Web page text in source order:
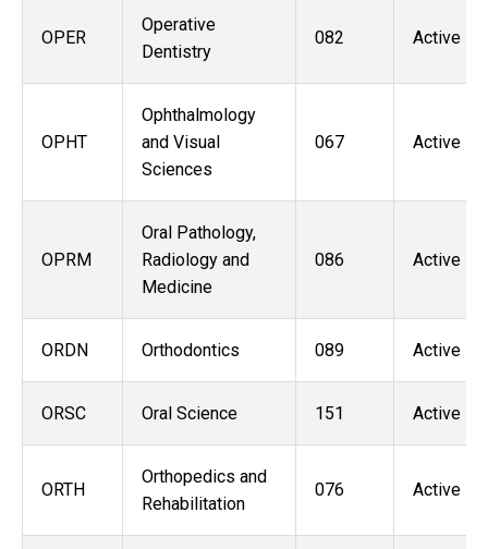
OPER
Operative
Dentistry
082 Active
OPHT
Ophthalmology
and Visual
Sciences
067 Active
OPRM
Oral Pathology,
Radiology and
Medicine
086 Active
ORDN Orthodontics 089 Active
ORSC Oral Science 151 Active
ORTH
Orthopedics and
Rehabilitation
076 Active